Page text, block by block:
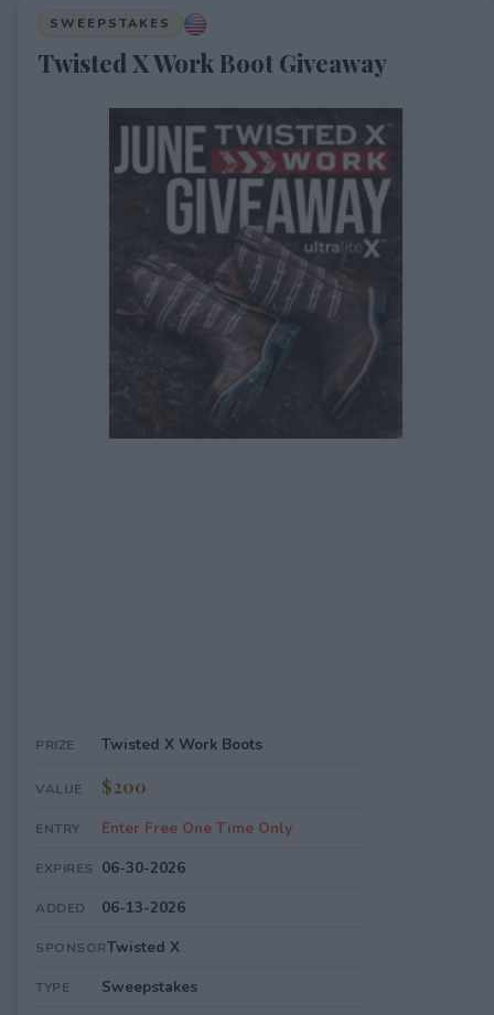
SWEEPSTAKES
Twisted X Work Boot Giveaway
PRIZE Twisted X Work Boots
VALUE $200
ENTRY Enter Free One Time Only
EXPIRES 06-30-2026
ADDED 06-13-2026
SPONSORTwisted X
TYPE Sweepstakes